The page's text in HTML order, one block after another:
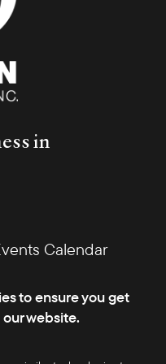
to ensure you get
website.
with BCIU and
in New York with H.E. Lương
sidelines of UNGA. The
in
Calendar
Offices